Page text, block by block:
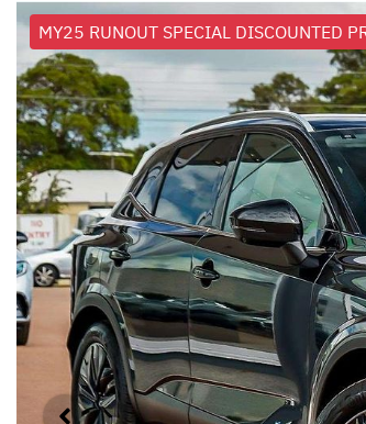
MY25 RUNOUT SPECIAL DISCOUNTED